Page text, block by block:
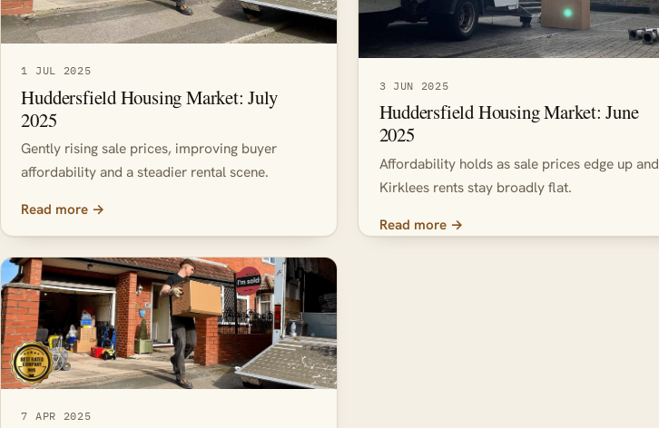
1 JUL 2025
Huddersfield Housing Market: July
2025
Gently rising sale prices, improving buyer
affordability and a steadier rental scene.
Read more →
3 JUN 2025
Huddersfield Housing Market: June
2025
Affordability holds as sale prices edge up and
Kirklees rents stay broadly flat.
Read more →
7 APR 2025